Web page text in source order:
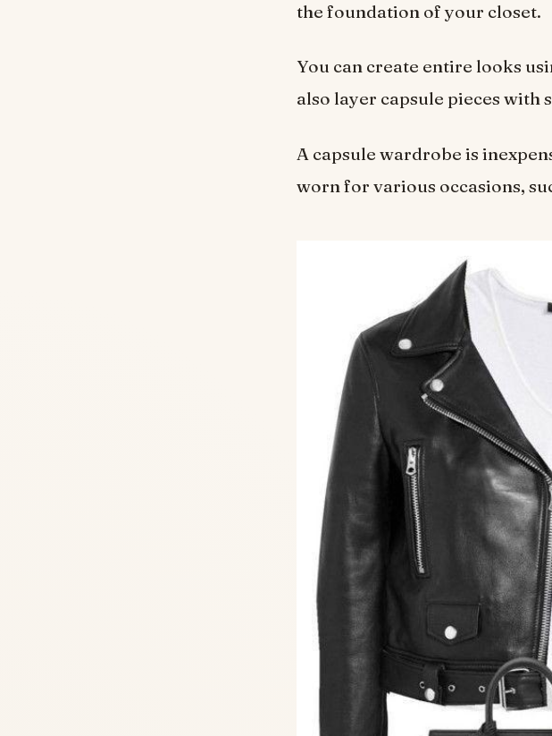
the foundation of your closet.
You can create entire looks
also layer capsule pieces with
A capsule wardrobe is
worn for various occasions,